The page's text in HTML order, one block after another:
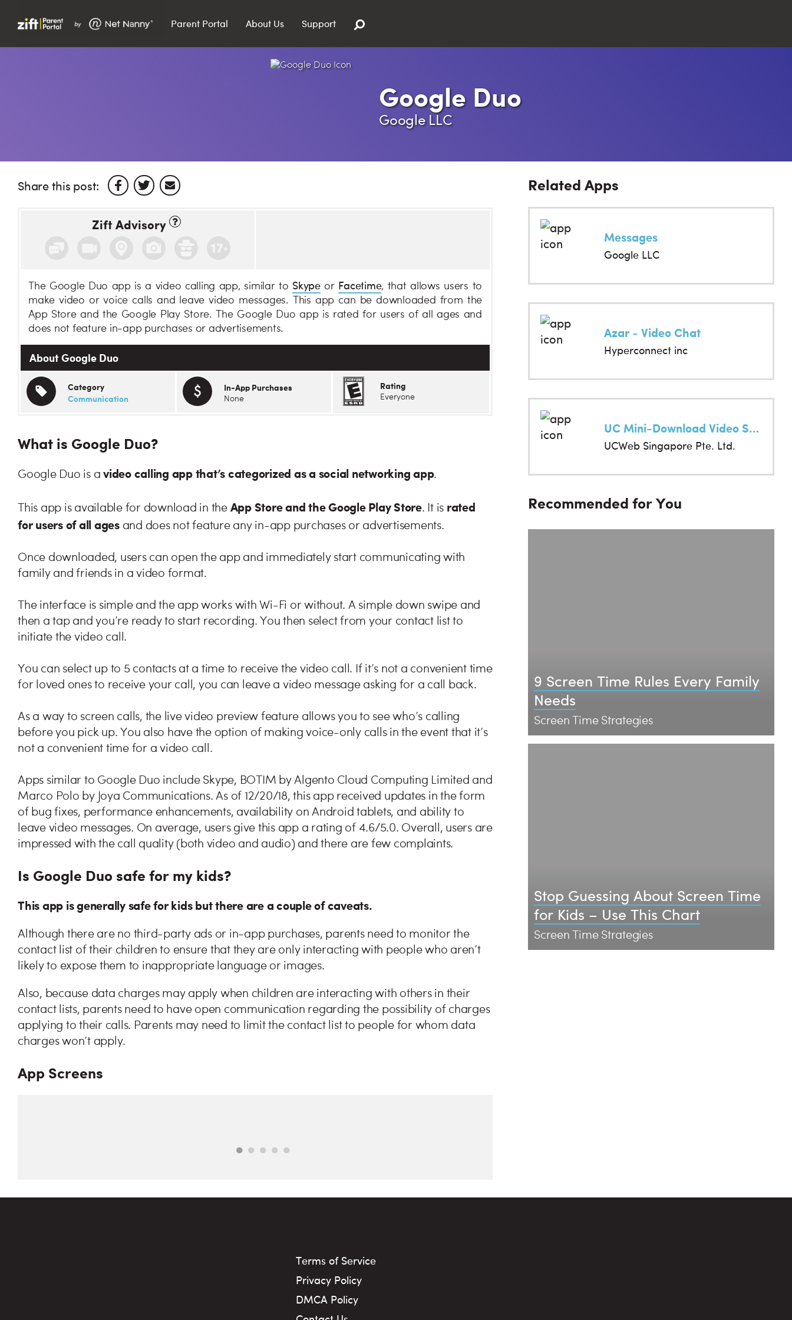
Parent Portal About Us Support
Google Duo
Google LLC
Share this post:
Zift Advisory
The Google Duo app is a video calling app, similar to Skypeor Facetime, that allows users to
make video or voice calls and leave video messages. This app can be downloaded from the
App Store and the Google Play Store. The Google Duo app is rated for users of all ages and
does not feature in-app purchases or advertisements.
About Google Duo
Category
Communication
In-App Purchases
None
Rating
Everyone
What is Google Duo?
Google Duo is a video calling app that’s categorized as a social networking app.
This app is available for download in the App Store and the Google Play Store. It is rated
for users of all agesand does not feature any in-app purchases or advertisements.
Once downloaded, users can open the app and immediately start communicating with
family and friends in a video format.
The interface is simple and the app works with Wi-Fi or without. A simple down swipe and
then a tap and you’re ready to start recording. You then select from your contact list to
initiate the video call.
You can select up to 5 contacts at a time to receive the video call. If it’s not a convenient time
for loved ones to receive your call, you can leave a video message asking for a call back.
As a way to screen calls, the live video preview feature allows you to see who’s calling
before you pick up. You also have the option of making voice-only calls in the event that it’s
not a convenient time for a video call.
Apps similar to Google Duo include Skype, BOTIM by Algento Cloud Computing Limited and
Marco Polo by Joya Communications. As of 12/20/18, this app received updates in the form
of bug fixes, performance enhancements, availability on Android tablets, and ability to
leave video messages. On average, users give this app a rating of 4.6/5.0. Overall, users are
impressed with the call quality (both video and audio) and there are few complaints.
Is Google Duo safe for my kids?
This app is generally safe for kids but there are a couple of caveats.
Although there are no third-party ads or in-app purchases, parents need to monitor the
contact list of their children to ensure that they are only interacting with people who aren’t
likely to expose them to inappropriate language or images.
Also, because data charges may apply when children are interacting with others in their
contact lists, parents need to have open communication regarding the possibility of charges
applying to their calls. Parents may need to limit the contact list to people for whom data
charges won’t apply.
App Screens
Related Apps
Messages
Google LLC
Azar - Video Chat
Hyperconnect inc
UC Mini-Download Video Status & Movies
UCWeb Singapore Pte. Ltd.
Recommended for You
9 Screen Time Rules Every Family
Needs
Screen Time Strategies
Stop Guessing About Screen Time
for Kids – Use This Chart
Screen Time Strategies
Terms of Service
Privacy Policy
DMCA Policy